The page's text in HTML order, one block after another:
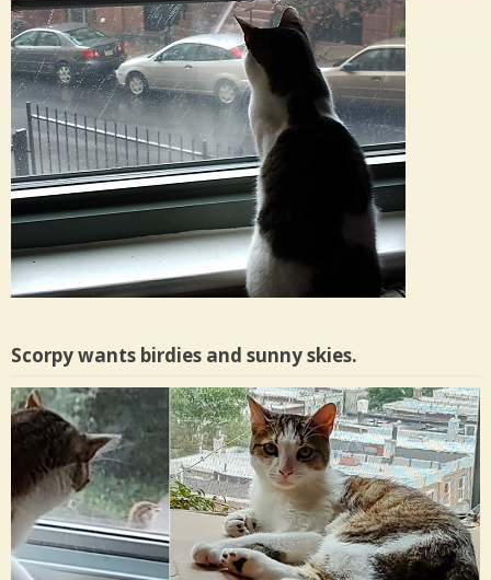
Scorpy wants birdies and sunny skies.